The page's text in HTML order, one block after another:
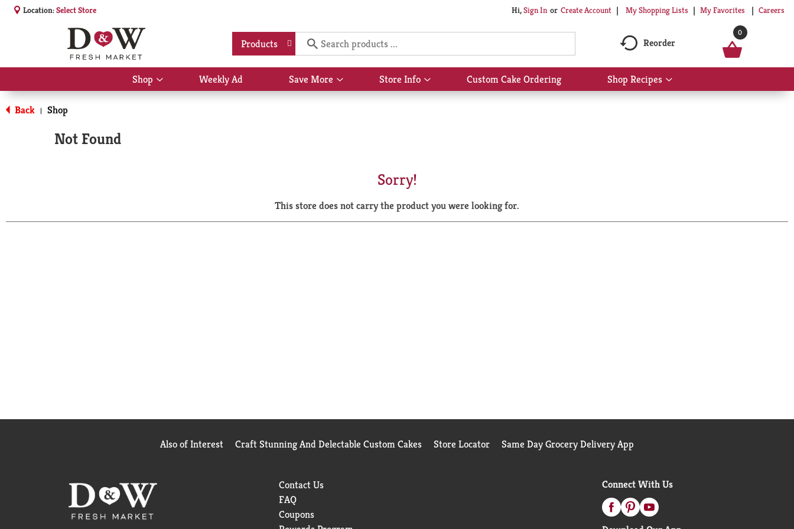
Location:Select Store Hi,Sign In Or Create Account My Shopping Lists My Favorites Careers
Products Reorder
0
Shop
Show
submenu
Weekly Ad Save More
Show
submenu
Store Info
Show
submenu
Custom Cake Ordering Shop Recipes
Show
submenu
Back | Shop
Not Found
Sorry!
This store does not carry the product you were looking for.
Also of Interest Craft Stunning And Delectable Custom Cakes Store Locator Same Day Grocery Delivery App
Contact Us
FAQ
Coupons
Connect With Us